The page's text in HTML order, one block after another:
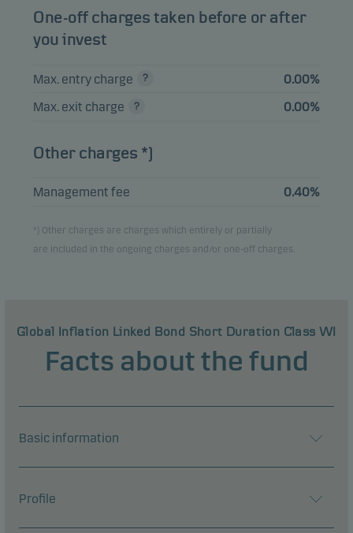
0.625% 15.07.2032
View entire list
Please note that all holdings are delayed with 1 month.
One-off charges taken before or after
you invest
Max. entry charge
0.00%
Max. exit charge
0.00%
Other charges *)
Management fee 0.40%
*) Other charges are charges which entirely or partially
are included in the ongoing charges and/or one-off charges.
Global Inflation Linked Bond Short Duration Class WI
Facts about the fund
Basic information
Profile